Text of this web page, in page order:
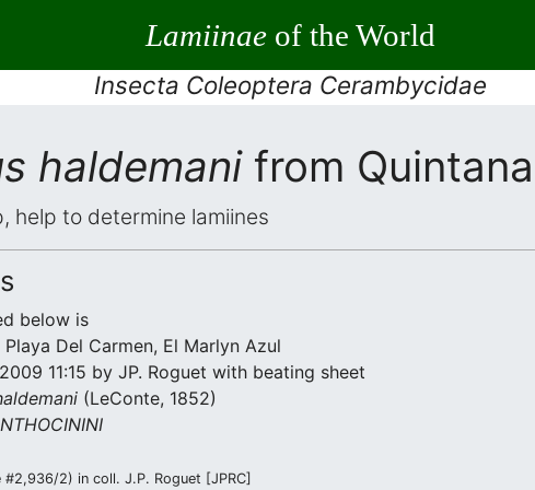
Lamiinaeof the World
Insecta Coleoptera Cerambycidae
haldemanifrom
help to determine lamiines
below is
Del Carmen, El Marlyn Azul
11:15 by JP. Roguet with beating sheet
(LeConte, 1852)
#2,936/2) in coll. J.P. Roguet [JPRC]